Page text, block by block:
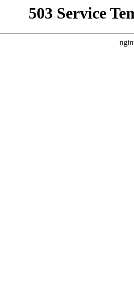
503 Service